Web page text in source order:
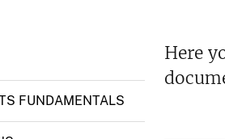
a
FUNDAMENTALS
Here